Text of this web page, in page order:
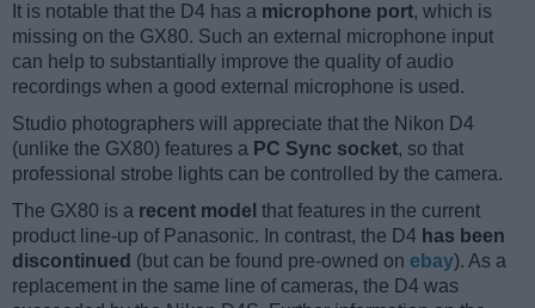
It is notable that the D4 has a microphone port, which is
missing on the GX80. Such an external microphone input
can help to substantially improve the quality of audio
recordings when a good external microphone is used.
Studio photographers will appreciate that the Nikon D4
(unlike the GX80) features a PC Sync socket, so that
professional strobe lights can be controlled by the camera.
The GX80 is a recent model that features in the current
product line-up of Panasonic. In contrast, the D4 has been
discontinued (but can be found pre-owned on ebay). As a
replacement in the same line of cameras, the D4 was